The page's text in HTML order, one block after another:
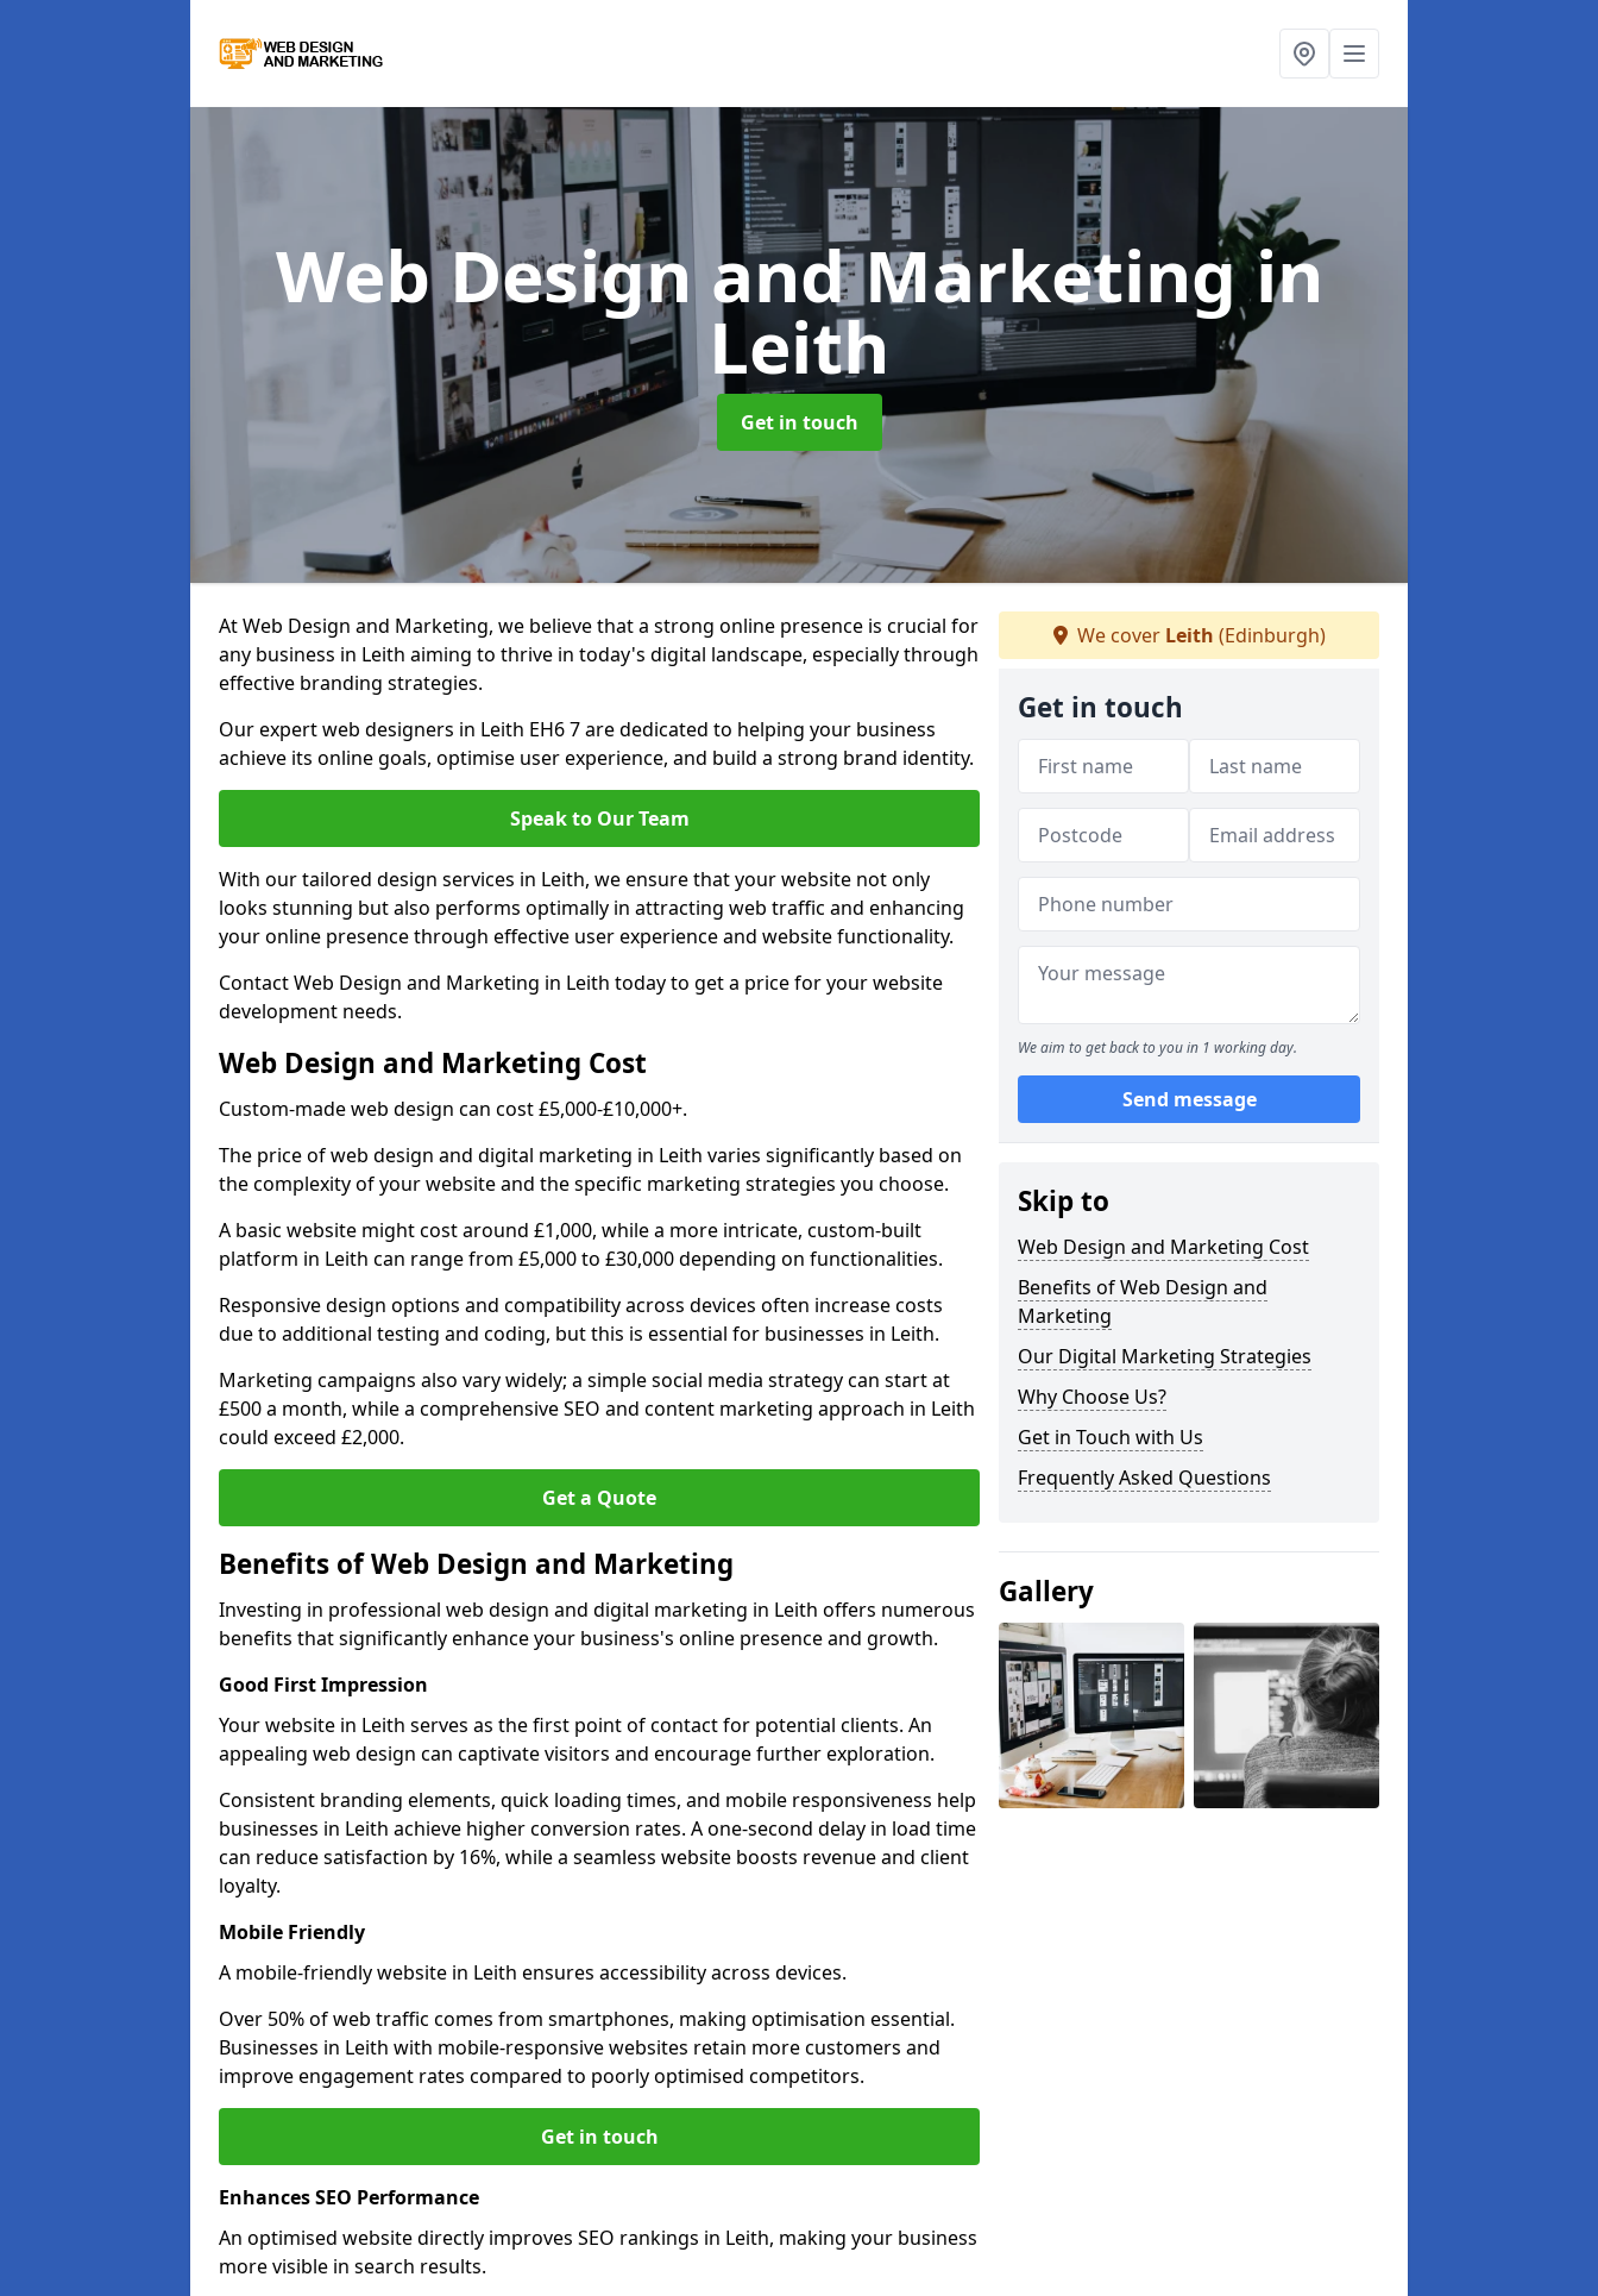
Web Design and Marketingin
Leith
Get in touch
At Web Design and Marketing, we believe that a strong online presence is crucial for
any business in Leith aiming to thrive in today's digital landscape, especially through
effective branding strategies.
Our expert web designers in Leith EH6 7 are dedicated to helping your business
achieve its online goals, optimise user experience, and build a strong brand identity.
Speak to Our Team
With our tailored design services in Leith, we ensure that your website not only
looks stunning but also performs optimally in attracting web traffic and enhancing
your online presence through effective user experience and website functionality.
Contact Web Design and Marketing in Leith today to get a price for your website
development needs.
Web Design and Marketing Cost
Custom-made web design can cost £5,000-£10,000+.
The price of web design and digital marketing in Leith varies significantly based on
the complexity of your website and the specific marketing strategies you choose.
A basic website might cost around £1,000, while a more intricate, custom-built
platform in Leith can range from £5,000 to £30,000 depending on functionalities.
Responsive design options and compatibility across devices often increase costs
due to additional testing and coding, but this is essential for businesses in Leith.
Marketing campaigns also vary widely; a simple social media strategy can start at
£500 a month, while a comprehensive SEO and content marketing approach in Leith
could exceed £2,000.
Get a Quote
Benefits of Web Design and Marketing
Investing in professional web design and digital marketing in Leith offers numerous
benefits that significantly enhance your business's online presence and growth.
Good First Impression
Your website in Leith serves as the first point of contact for potential clients. An
appealing web design can captivate visitors and encourage further exploration.
Consistent branding elements, quick loading times, and mobile responsiveness help
businesses in Leith achieve higher conversion rates. A one-second delay in load time
can reduce satisfaction by 16%, while a seamless website boosts revenue and client
loyalty.
Mobile Friendly
A mobile-friendly website in Leith ensures accessibility across devices.
Over 50% of web traffic comes from smartphones, making optimisation essential.
Businesses in Leith with mobile-responsive websites retain more customers and
improve engagement rates compared to poorly optimised competitors.
Get in touch
Enhances SEO Performance
An optimised website directly improves SEO rankings in Leith, making your business
more visible in search results.
We cover Leith (Edinburgh)
Get in touch
We aim to get back to you in 1 working day.
Send message
Skip to
Web Design and Marketing Cost
Benefits of Web Design and
Marketing
Our Digital Marketing Strategies
Why Choose Us?
Get in Touch with Us
Frequently Asked Questions
Gallery